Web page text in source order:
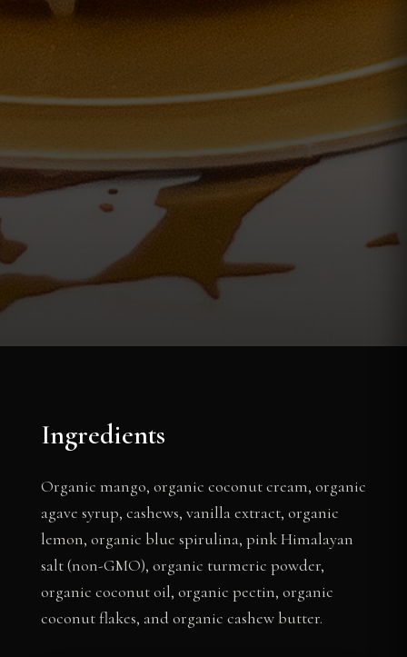
Ingredients
Organic mango, organic coconut cream, organic
agave syrup, cashews, vanilla extract, organic
lemon, organic blue spirulina, pink Himalayan
salt (non-GMO), organic turmeric powder,
organic coconut oil, organic pectin, organic
coconut flakes, and organic cashew butter.